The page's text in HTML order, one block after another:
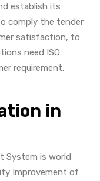
establish its
comply the tender
satisfaction, to
need ISO
requirement.
in
System is world
Improvement of